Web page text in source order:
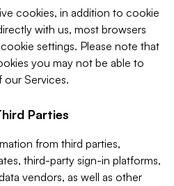
cookies, in addition to cookie
with us, most browsers
settings. Please note that
you may not be able to
Services.
Parties
from third parties,
third-party sign-in platforms,
vendors, as well as other